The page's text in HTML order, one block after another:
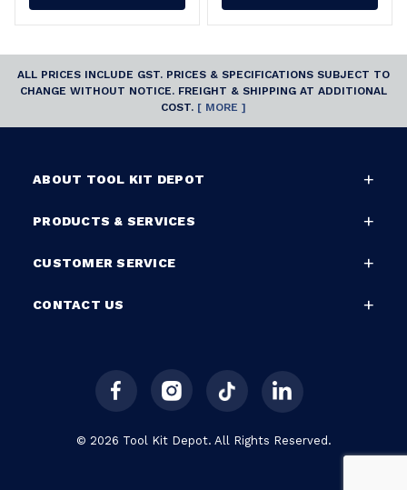
ALL PRICES INCLUDE GST. PRICES & SPECIFICATIONS SUBJECT TO
CHANGE WITHOUT NOTICE. FREIGHT & SHIPPING AT ADDITIONAL
COST. [ MORE ]
ABOUT TOOL KIT DEPOT
PRODUCTS & SERVICES
CUSTOMER SERVICE
CONTACT US
© 2026 Tool Kit Depot. All Rights Reserved.